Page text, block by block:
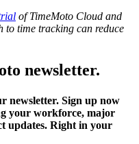
of TimeMoto Cloud and
to time tracking can reduce
newsletter.
newsletter. Sign up now
your workforce, major
updates. Right in your